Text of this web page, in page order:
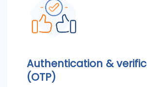
Authentication &
(OTP)